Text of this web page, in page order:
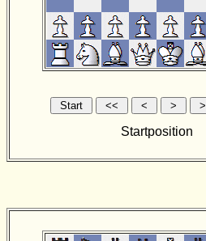
Startposition